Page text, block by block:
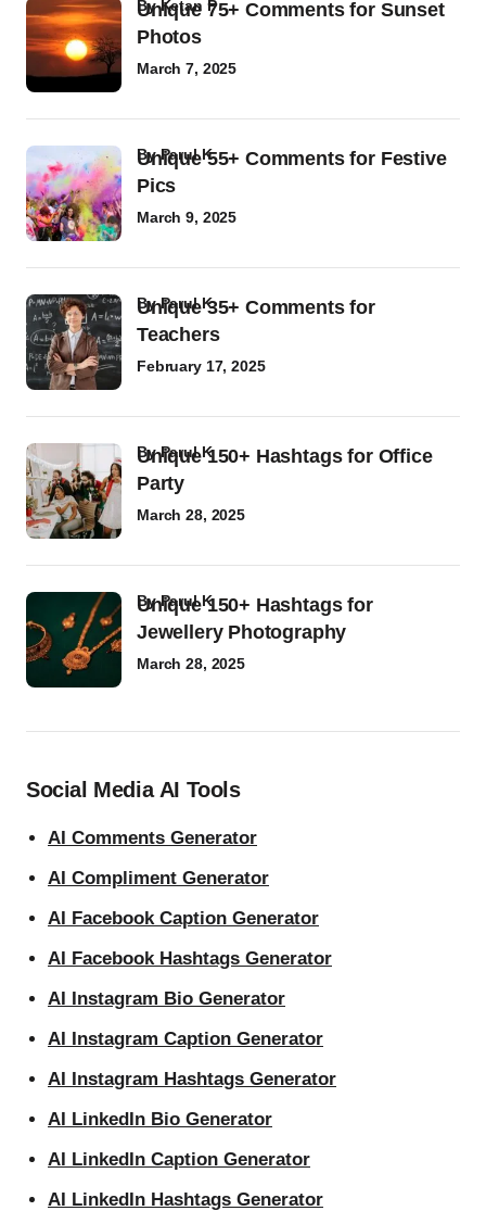
Unique 75+ Comments for Sunset
Photos
byKetan P
March 7, 2025
Unique 55+ Comments for Festive
Pics
byParul K
March 9, 2025
Unique 35+ Comments for
Teachers
byParul K
February 17, 2025
Unique 150+ Hashtags for Office
Party
byParul K
March 28, 2025
Unique 150+ Hashtags for
Jewellery Photography
byParul K
March 28, 2025
Social Media AI Tools
AI Comments Generator
AI Compliment Generator
AI Facebook Caption Generator
AI Facebook Hashtags Generator
AI Instagram Bio Generator
AI Instagram Caption Generator
AI Instagram Hashtags Generator
AI LinkedIn Bio Generator
AI LinkedIn Caption Generator
AI LinkedIn Hashtags Generator